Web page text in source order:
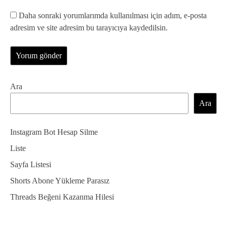
Daha sonraki yorumlarımda kullanılması için adım, e-posta
adresim ve site adresim bu tarayıcıya kaydedilsin.
Ara
Ara
Instagram Bot Hesap Silme
Liste
Sayfa Listesi
Shorts Abone Yükleme Parasız
Threads Beğeni Kazanma Hilesi